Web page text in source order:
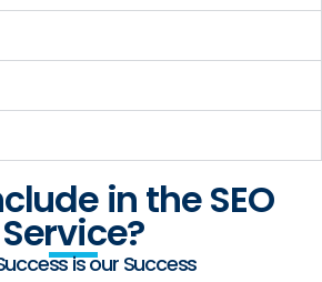
in the SEO
Service?
is our Success